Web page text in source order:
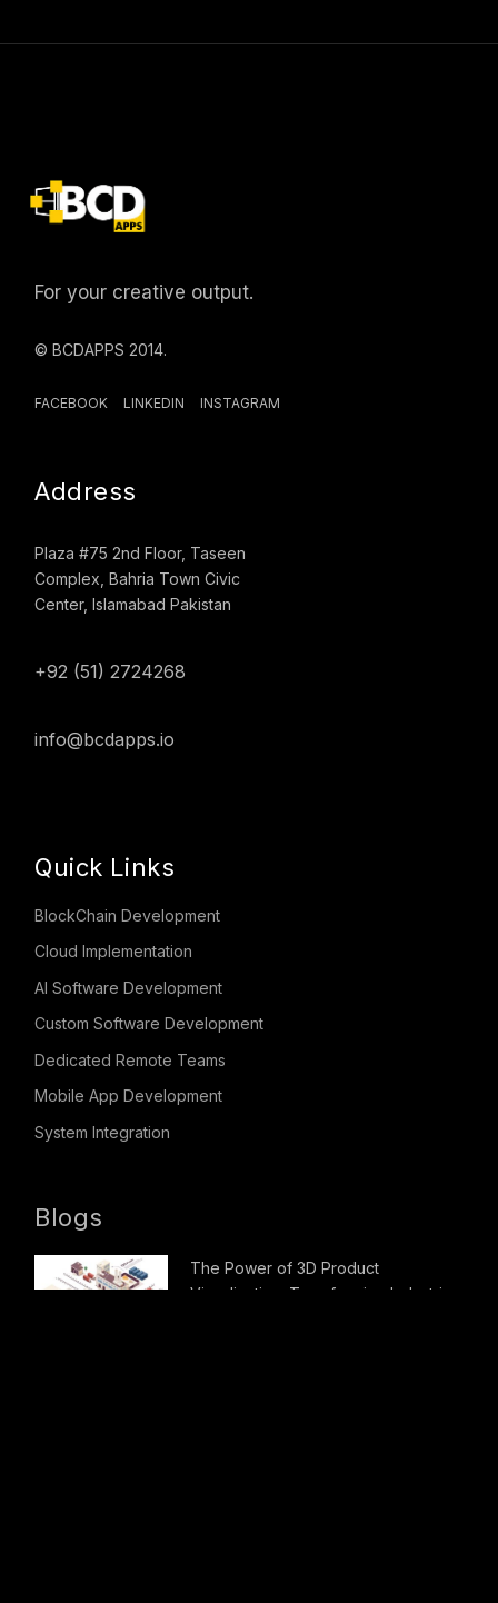
For your creative output.
© BCDAPPS 2014.
FACEBOOK LINKEDIN INSTAGRAM
Address
Plaza #75 2nd Floor, Taseen
Complex, Bahria Town Civic
Center, Islamabad Pakistan
+92 (51) 2724268
info@bcdapps.io
Quick Links
BlockChain Development
Cloud Implementation
AI Software Development
Custom Software Development
Dedicated Remote Teams
Mobile App Development
System Integration
Blogs
The Power of 3D Product
Visualization: Transforming Industries